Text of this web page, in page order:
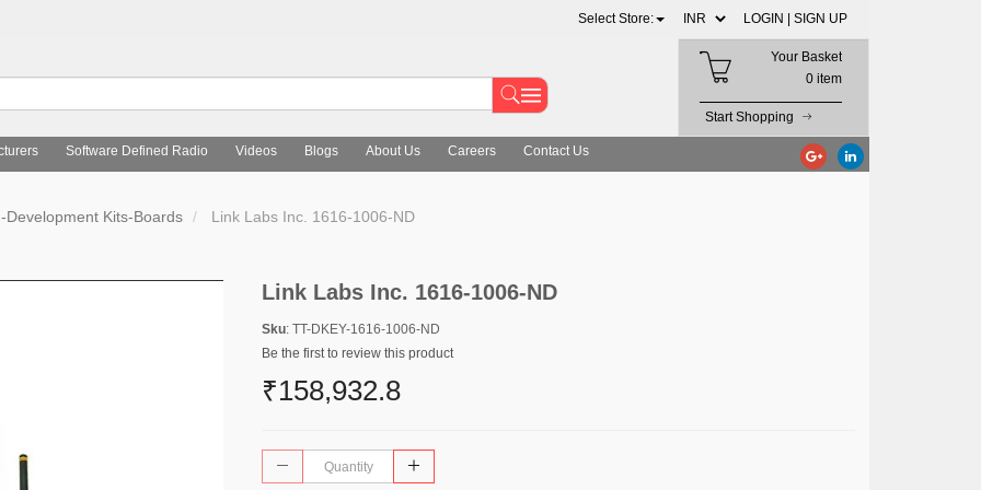
Select Store: LOGIN | SIGN UP
Your Basket
0 item
Start Shopping
Software Defined Radio Videos Blogs About Us Careers Contact Us
Development Kits-Boards Link Labs Inc. 1616-1006-ND
Link Labs Inc. 1616-1006-ND
Sku: TT-DKEY-1616-1006-ND
Be the first to review this product
₹158,932.8